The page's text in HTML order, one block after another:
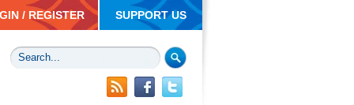
SUPPORT US
/ REGISTER